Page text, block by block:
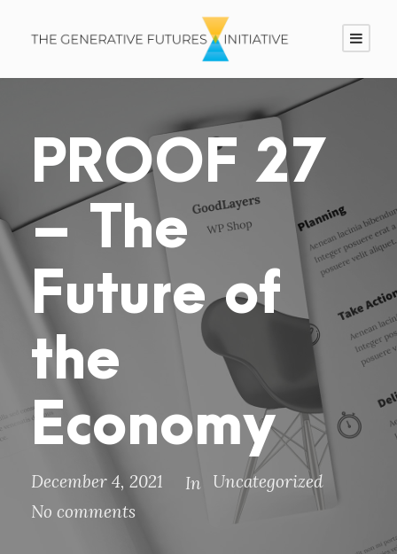
PROOF 27
– The
Future of
the
Economy
December 4, 2021 In Uncategorized
No comments